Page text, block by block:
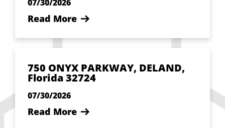
07/30/2026
Read More
750 ONYX PARKWAY, DELAND,
Florida 32724
07/30/2026
Read More